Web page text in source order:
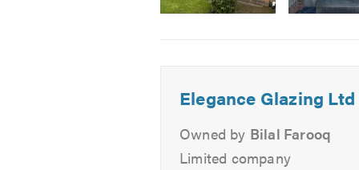
Facebookpage.
Elegance Glazing Ltd
Owned by Bilal Farooq
Limited company